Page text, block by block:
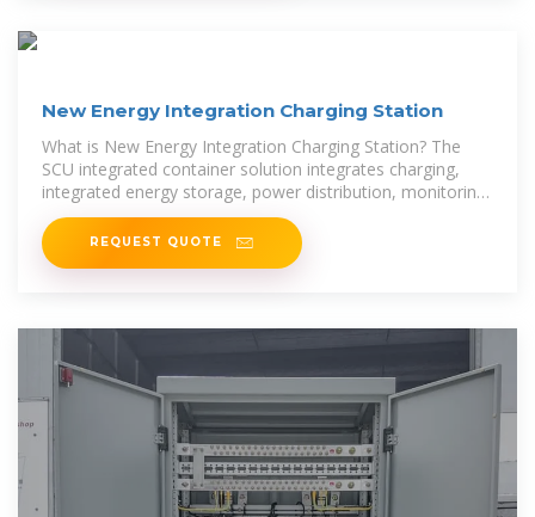
New Energy Integration Charging Station
What is New Energy Integration Charging Station? The
SCU integrated container solution integrates charging,
integrated energy storage, power distribution, monitoring
and temperature
REQUEST QUOTE